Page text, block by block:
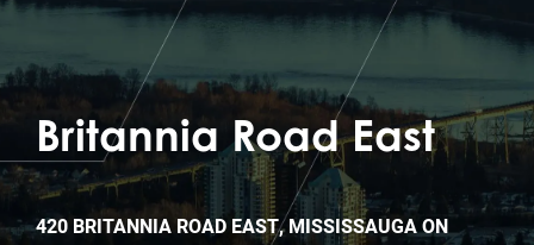
Britannia Road East
420 BRITANNIA ROAD EAST, MISSISSAUGA ON